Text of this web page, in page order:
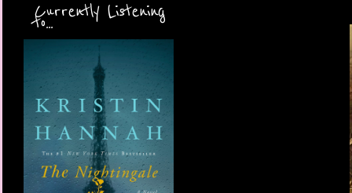
Currently Listening
to...